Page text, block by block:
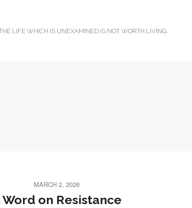
LIFE WHICH IS UNEXAMINED IS NOT WORTH LIVING.
MARCH 2, 2026
Word on Resistance